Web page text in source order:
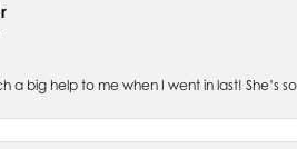
a big help to me when I went in last!